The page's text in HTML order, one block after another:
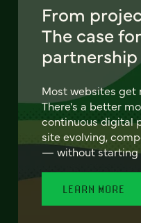
From
The case
partnership
Most websites get
There's a better
continuous digital
site evolving,
— without starting
LEARN MORE